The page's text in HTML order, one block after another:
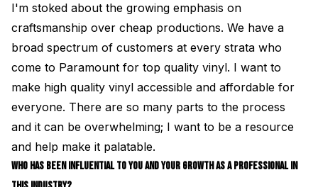
I'm stoked about the growing emphasis on
craftsmanship over cheap productions. We have a
broad spectrum of customers at every strata who
come to Paramount for top quality vinyl. I want to
make high quality vinyl accessible and affordable for
everyone. There are so many parts to the process
and it can be overwhelming; I want to be a resource
and help make it palatable.
WHO HAS BEEN INFLUENTIAL TO YOU AND YOUR GROWTH AS A PROFESSIONAL IN